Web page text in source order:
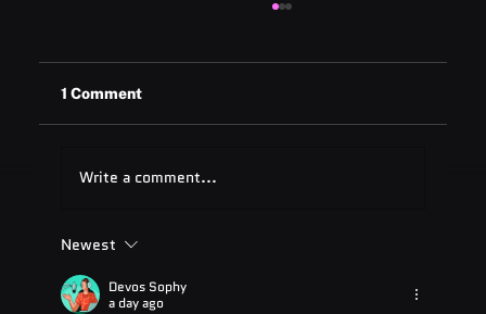
Guide for 2025
1 Comment
Write a comment...
Newest
Devos Sophy
a day ago